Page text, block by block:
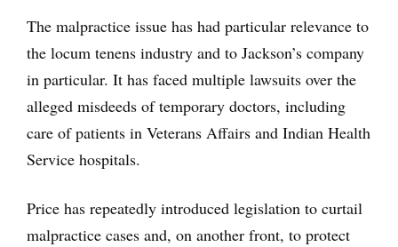
The malpractice issue has had particular relevance to
the locum tenens industry and to Jackson’s company
in particular. It has faced multiple lawsuits over the
alleged misdeeds of temporary doctors, including
care of patients in Veterans Affairs and Indian Health
Service hospitals.
Price has repeatedly introduced legislation to curtail
malpractice cases and, on another front, to protect